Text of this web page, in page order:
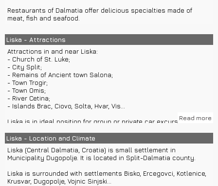
Restaurants of Dalmatia offer delicious specialties made of
meat, fish and seafood.
Liska - Attractions
Attractions in and near Liska:
- Church of St. Luke;
- City Split;
- Remains of Ancient town Salona;
- Town Trogir;
- Town Omis;
- River Cetina;
- Islands Brac, Ciovo, Solta, Hvar, Vis...
Liska is in ideal position for group or private car excursions to
In Split you will find boat rentals and private boat transfers to
islands like Hvar, Vis, Solta or Brac.
Read more
Liska - Location and Climate
Liska (Central Dalmatia, Croatia) is small settlement in
Municipality Dugopolje. It is located in Split-Dalmatia county.
Liska is surrounded with settlements Bisko, Ercegovci, Kotlenice,
Krusvar, Dugopolje, Vojnic Sinjski...